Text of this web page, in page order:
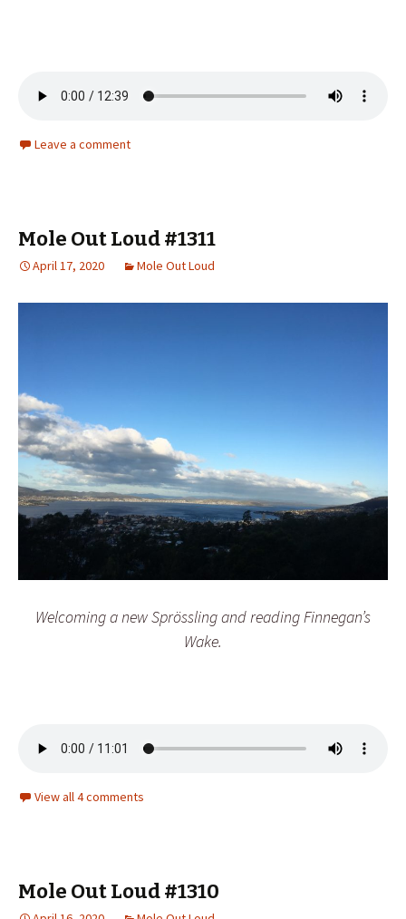
Leave a comment
Mole Out Loud #1311
April 17, 2020 Mole Out Loud
Welcoming a new Sprössling and reading Finnegan’s
Wake.
View all 4 comments
Mole Out Loud #1310